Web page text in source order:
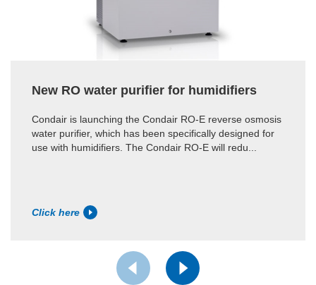
New RO water purifier for humidifiers
Condair is launching the Condair RO-E reverse osmosis
water purifier, which has been specifically designed for
use with humidifiers. The Condair RO-E will redu...
Click here